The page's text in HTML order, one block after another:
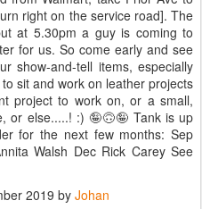
right on the service road]. The
at 5.30pm a guy is coming to
for us. So come early and see
show-and-tell items, especially
sit and work on leather projects
project to work on, or a small,
or else.....! :) 🤪🙃🤪 Tank is up
for the next few months: Sep
Walsh Dec Rick Carey See
2019 by Johan